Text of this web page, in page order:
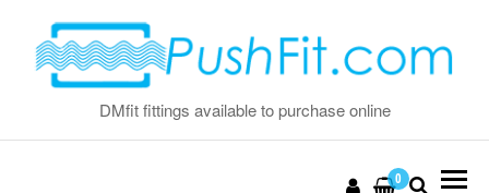
content
DMfit fittings available to purchase online
0